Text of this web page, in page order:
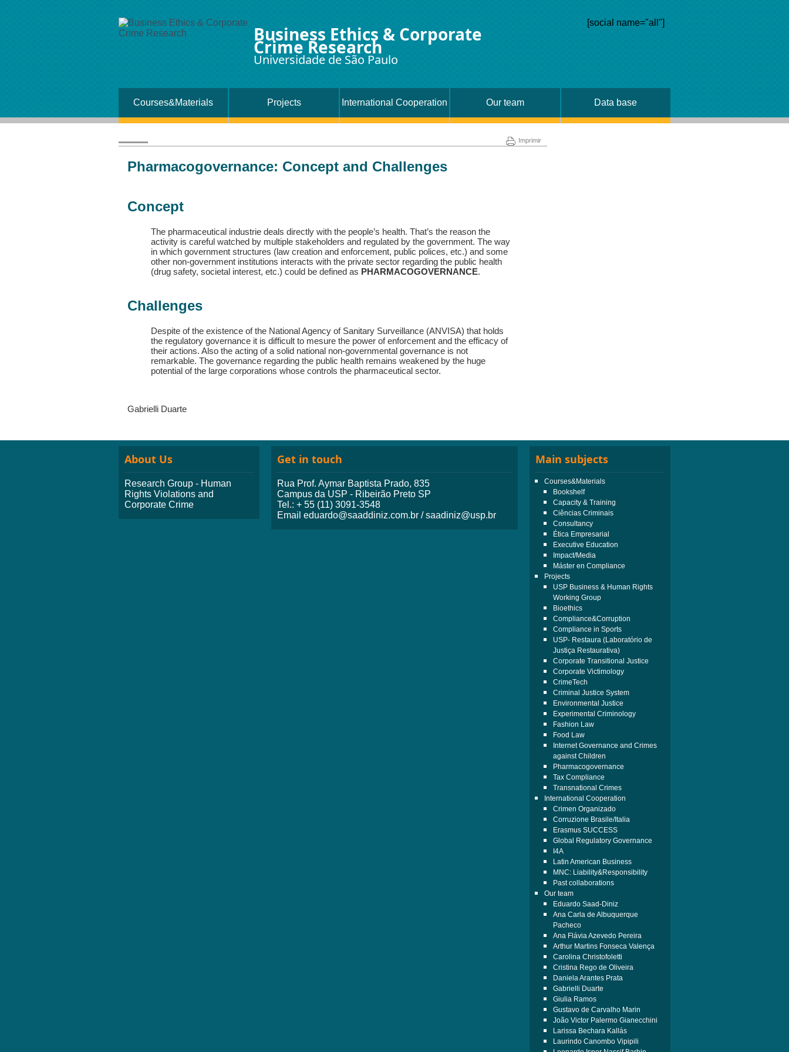
Business Ethics & Corporate
Crime Research
Universidade de São Paulo
[social name="all"]
Courses&Materials Projects International Cooperation Our team Data base
Imprimir
Pharmacogovernance: Concept and Challenges
Concept
The pharmaceutical industrie deals directly with the people’s health. That’s the reason the
activity is careful watched by multiple stakeholders and regulated by the government. The way
in which government structures (law creation and enforcement, public polices, etc.) and some
other non-government institutions interacts with the private sector regarding the public health
(drug safety, societal interest, etc.) could be defined as PHARMACOGOVERNANCE.
Challenges
Despite of the existence of the National Agency of Sanitary Surveillance (ANVISA) that holds
the regulatory governance it is difficult to mesure the power of enforcement and the efficacy of
their actions. Also the acting of a solid national non-governmental governance is not
remarkable. The governance regarding the public health remains weakened by the huge
potential of the large corporations whose controls the pharmaceutical sector.
Gabrielli Duarte
About Us
Research Group - Human
Rights Violations and
Corporate Crime
Get in touch
Rua Prof. Aymar Baptista Prado, 835
Campus da USP - Ribeirão Preto SP
Tel.: + 55 (11) 3091-3548
Email eduardo@saaddiniz.com.br / saadiniz@usp.br
Main subjects
Courses&Materials
Bookshelf
Capacity & Training
Ciências Criminais
Consultancy
Ética Empresarial
Executive Education
Impact/Media
Máster en Compliance
Projects
USP Business & Human Rights
Working Group
Bioethics
Compliance&Corruption
Compliance in Sports
USP- Restaura (Laboratório de
Justiça Restaurativa)
Corporate Transitional Justice
Corporate Victimology
CrimeTech
Criminal Justice System
Environmental Justice
Experimental Criminology
Fashion Law
Food Law
Internet Governance and Crimes
against Children
Pharmacogovernance
Tax Compliance
Transnational Crimes
International Cooperation
Crimen Organizado
Corruzione Brasile/Italia
Erasmus SUCCESS
Global Regulatory Governance
I4A
Latin American Business
MNC: Liability&Responsibility
Past collaborations
Our team
Eduardo Saad-Diniz
Ana Carla de Albuquerque
Pacheco
Ana Flávia Azevedo Pereira
Arthur Martins Fonseca Valença
Carolina Christofoletti
Cristina Rego de Oliveira
Daniela Arantes Prata
Gabrielli Duarte
Giulia Ramos
Gustavo de Carvalho Marin
João Victor Palermo Gianecchini
Larissa Bechara Kallás
Laurindo Canombo Vipipili